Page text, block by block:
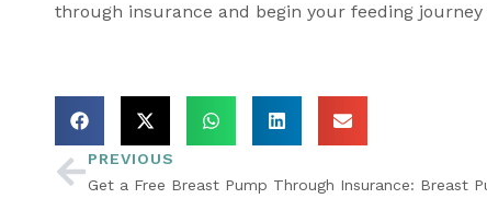
through insurance and begin your feeding
PREVIOUS
Get a Free Breast Pump Through Insurance: Breast